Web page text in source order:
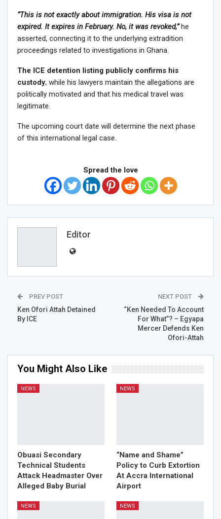
“This is not exactly about immigration. His visa is not
expired. It expires in February. No, it was revoked,”he
asserted, connecting it to the underlying extradition
proceedings related to investigations in Ghana.
The ICE detention listing publicly confirms his
custody, while his lawyers maintain the allegations are
politically motivated and that his medical travel was
legitimate.
The upcoming court date will determine the next phase
of this international legal case.
Spread the love
Editor
PREV POST
Ken Ofori Attah Detained
By ICE
NEXT POST
“Ken Needed To Account
For What”? – Egyapa
Mercer Defends Ken
Ofori-Attah
You Might Also Like
NEWS
Obuasi Secondary
Technical Students
Attack Headmaster Over
Alleged Baby Burial
NEWS
“Name and Shame”
Policy to Curb Extortion
At Accra International
Airport
NEWS NEWS